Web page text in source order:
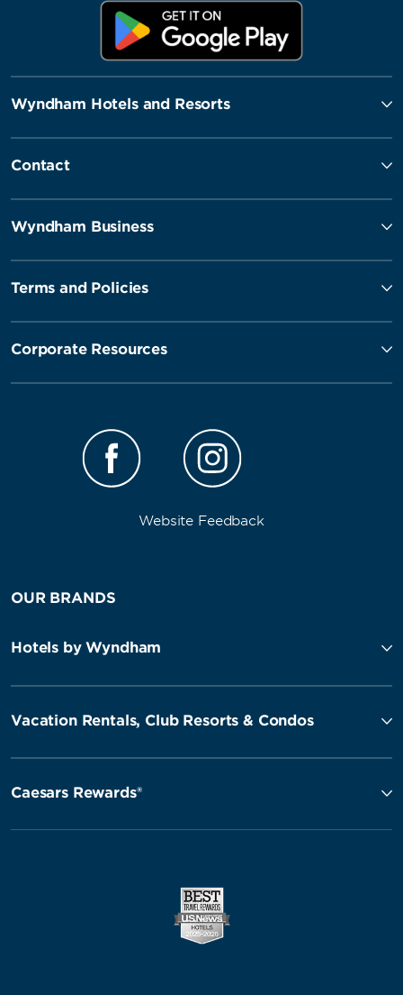
Wyndham Hotels and Resorts
Contact
Wyndham Business
Terms and Policies
Corporate Resources
Website Feedback
OUR BRANDS
Hotels by Wyndham
Vacation Rentals, Club Resorts & Condos
Caesars Rewards®